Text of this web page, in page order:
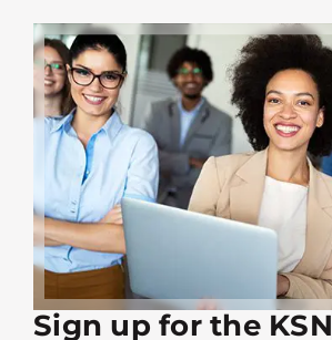
Sign up for the KSN